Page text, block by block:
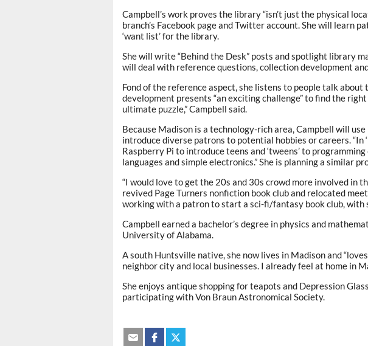
Campbell’s work proves the library “isn’t just the physical
branch’s Facebook page and Twitter account. She will learn
‘want list’ for the library.
She will write “Behind the Desk” posts and spotlight library
will deal with reference questions, collection development
Fond of the reference aspect, she listens to people talk
development presents “an exciting challenge” to find the
ultimate puzzle,” Campbell said.
Because Madison is a technology-rich area, Campbell will
introduce diverse patrons to potential hobbies or careers. “In
Raspberry Pi to introduce teens and ‘tweens’ to
languages and simple electronics.” She is planning a similar
“I would love to get the 20s and 30s crowd more involved in
revived Page Turners nonfiction book club and relocated
working with a patron to start a sci-fi/fantasy book club, with
Campbell earned a bachelor’s degree in physics and
University of Alabama.
A south Huntsville native, she now lives in Madison and
neighbor city and local businesses. I already feel at home in
She enjoys antique shopping for teapots and Depression
participating with Von Braun Astronomical Society.